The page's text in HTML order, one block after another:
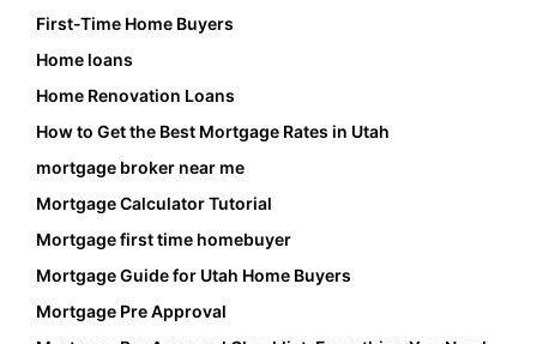
First-Time Home Buyers
Home loans
Home Renovation Loans
How to Get the Best Mortgage Rates in Utah
mortgage broker near me
Mortgage Calculator Tutorial
Mortgage first time homebuyer
Mortgage Guide for Utah Home Buyers
Mortgage Pre Approval